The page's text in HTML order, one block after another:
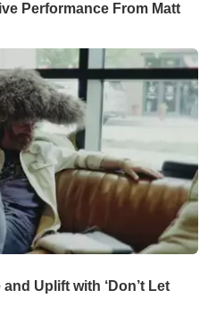
Performance From Matt
Uplift with ‘Don’t Let